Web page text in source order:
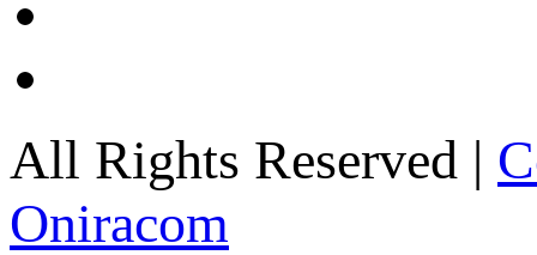
All Rights Reserved |
Oniracom